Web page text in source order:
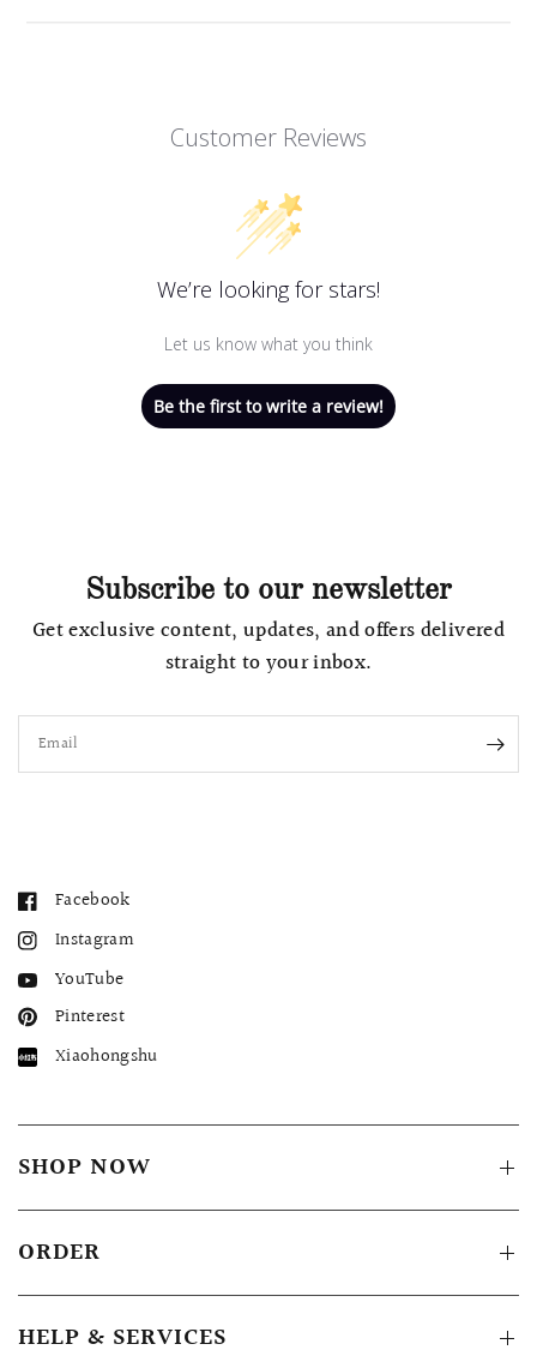
Customer Reviews
We’re looking for stars!
Let us know what you think
Be the first to write a review!
Subscribe to our newsletter
Get exclusive content, updates, and offers delivered
straight to your inbox.
Email
Facebook
Instagram
YouTube
Pinterest
Xiaohongshu
SHOP NOW
ORDER
HELP & SERVICES